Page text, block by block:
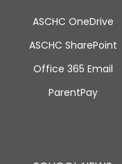
ASCHC OneDrive
ASCHC SharePoint
Office 365 Email
ParentPay